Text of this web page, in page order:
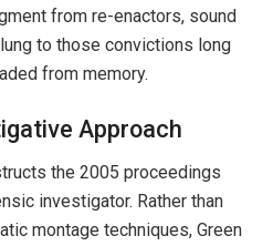
from re-enactors, sound
to those convictions long
from memory.
Approach
the 2005 proceedings
investigator. Rather than
montage techniques, Green